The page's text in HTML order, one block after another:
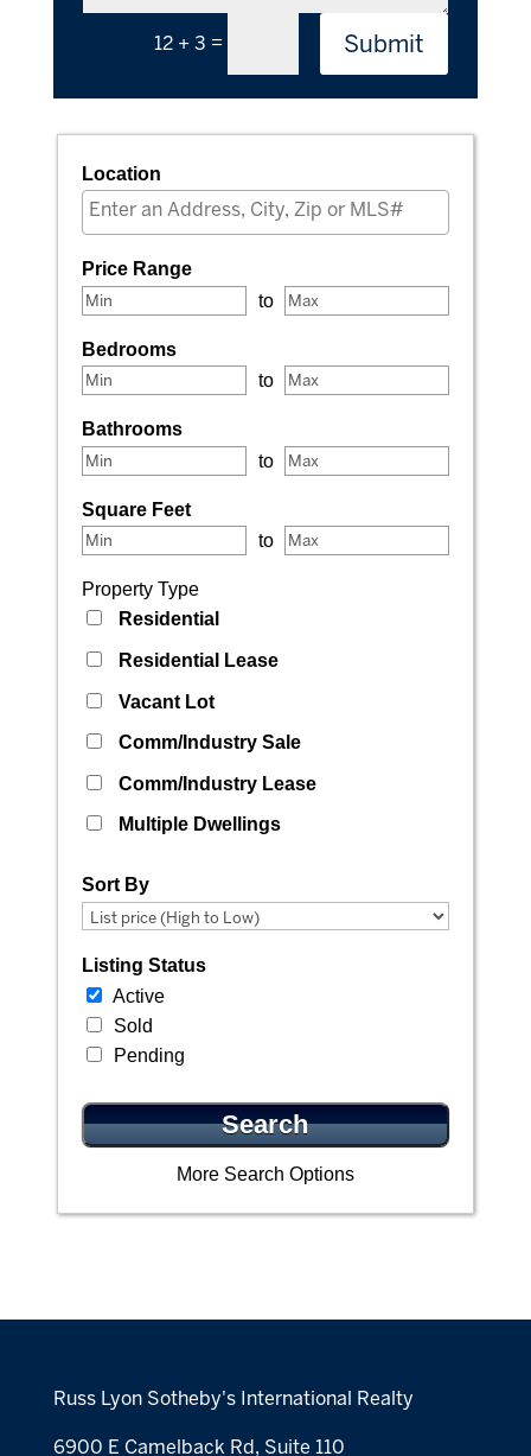
12 + 3 = Submit
Location
Price Range
to
Bedrooms
to
Bathrooms
to
Square Feet
to
Property Type
Residential
Residential Lease
Vacant Lot
Comm/Industry Sale
Comm/Industry Lease
Multiple Dwellings
Sort By
Listing Status
Active
Sold
Pending
More Search Options
Russ Lyon Sotheby's International Realty
6900 E Camelback Rd, Suite 110